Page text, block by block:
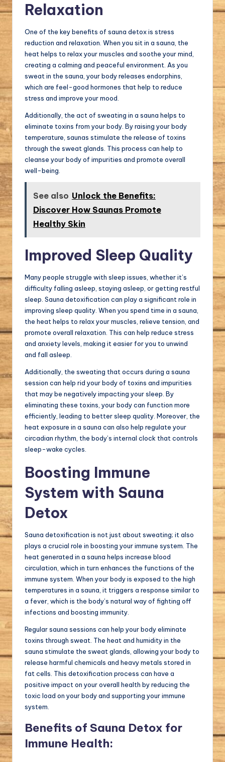
Relaxation
One of the key benefits of sauna detox is stress
reduction and relaxation. When you sit in a sauna, the
heat helps to relax your muscles and soothe your mind,
creating a calming and peaceful environment. As you
sweat in the sauna, your body releases endorphins,
which are feel-good hormones that help to reduce
stress and improve your mood.
Additionally, the act of sweating in a sauna helps to
eliminate toxins from your body. By raising your body
temperature, saunas stimulate the release of toxins
through the sweat glands. This process can help to
cleanse your body of impurities and promote overall
well-being.
See also Unlock the Benefits:
Discover How Saunas Promote
Healthy Skin
Improved Sleep Quality
Many people struggle with sleep issues, whether it’s
difficulty falling asleep, staying asleep, or getting restful
sleep. Sauna detoxification can play a significant role in
improving sleep quality. When you spend time in a sauna,
the heat helps to relax your muscles, relieve tension, and
promote overall relaxation. This can help reduce stress
and anxiety levels, making it easier for you to unwind
and fall asleep.
Additionally, the sweating that occurs during a sauna
session can help rid your body of toxins and impurities
that may be negatively impacting your sleep. By
eliminating these toxins, your body can function more
efficiently, leading to better sleep quality. Moreover, the
heat exposure in a sauna can also help regulate your
circadian rhythm, the body’s internal clock that controls
sleep-wake cycles.
Boosting Immune
System with Sauna
Detox
Sauna detoxification is not just about sweating; it also
plays a crucial role in boosting your immune system. The
heat generated in a sauna helps increase blood
circulation, which in turn enhances the functions of the
immune system. When your body is exposed to the high
temperatures in a sauna, it triggers a response similar to
a fever, which is the body’s natural way of fighting off
infections and boosting immunity.
Regular sauna sessions can help your body eliminate
toxins through sweat. The heat and humidity in the
sauna stimulate the sweat glands, allowing your body to
release harmful chemicals and heavy metals stored in
fat cells. This detoxification process can have a
positive impact on your overall health by reducing the
toxic load on your body and supporting your immune
system.
Benefits of Sauna Detox for
Immune Health: